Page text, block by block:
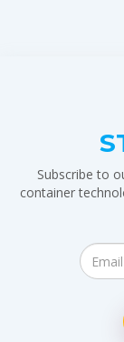
Subscribe to
container